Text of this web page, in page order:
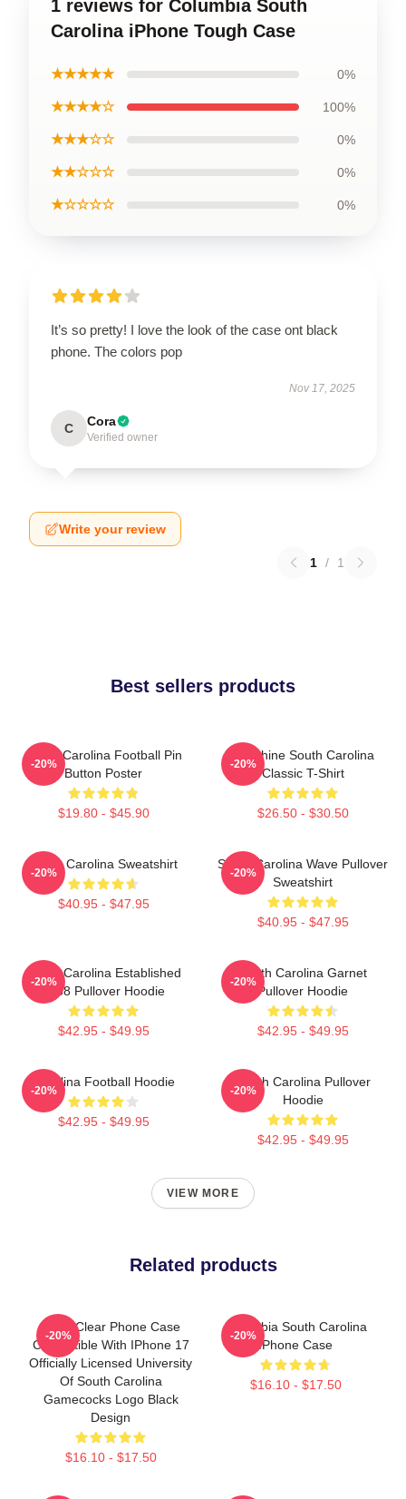
1 reviews for Columbia South
Carolina iPhone Tough Case
★★★★★ 0%
★★★★☆ 100%
★★★☆☆ 0%
★★☆☆☆ 0%
★☆☆☆☆ 0%
It’s so pretty! I love the look of the case ont black
phone. The colors pop
Nov 17, 2025
C Cora
Verified owner
Write your review
1 / 1
Best sellers products
South Carolina Football Pin
Button Poster
$19.80 - $45.90
-20%
Sunshine South Carolina
Classic T-Shirt
$26.50 - $30.50
-20%
South Carolina Sweatshirt
$40.95 - $47.95
-20%
South Carolina Wave Pullover
Sweatshirt
$40.95 - $47.95
-20%
South Carolina Established
1788 Pullover Hoodie
$42.95 - $49.95
-20%
South Carolina Garnet
Pullover Hoodie
$42.95 - $49.95
-20%
Carolina Football Hoodie
$42.95 - $49.95
-20%
South Carolina Pullover
Hoodie
$42.95 - $49.95
-20%
VIEW MORE
Related products
Skinit Clear Phone Case
Compatible With IPhone 17
Officially Licensed University
Of South Carolina
Gamecocks Logo Black
Design
$16.10 - $17.50
-20%
Columbia South Carolina
IPhone Case
$16.10 - $17.50
-20%